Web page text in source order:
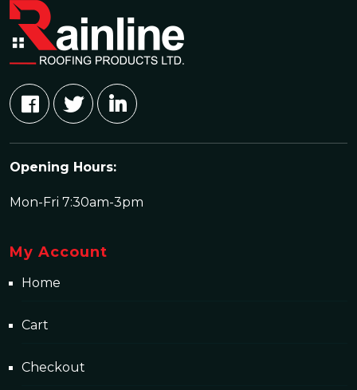
Opening Hours:
Mon-Fri 7:30am-3pm
My Account
Home
Cart
Checkout